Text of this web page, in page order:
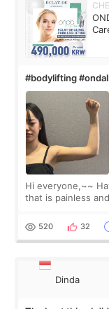
#bodylifting
Hi everyone,~~ Have you ever heard of a lifting procedure
that is painless
since I work as a
520 32
Dinda